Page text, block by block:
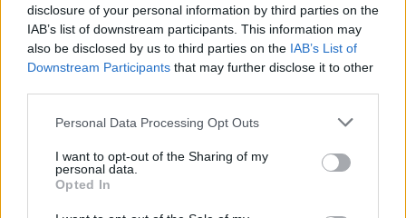
disclosure of your personal information by third parties on the
IAB’s list of downstream participants. This information may
also be disclosed by us to third parties on the IAB’s List of
Downstream Participants that may further disclose it to other
Please note that this website/app uses one or more Google
not limited to your visit or usage behaviour. You may click to
grant or deny consent to Google and its third-party tags to
use your data for below specified purposes in below Google
consent section.
Personal Data Processing Opt Outs
I want to opt-out of the Sharing of my
personal data.
Opted In
The aim of the Evonik Foundation is the promotion of
science and research in the field of Natural Sciences.
To this end, the Foundation awards grants to
Grantees will typically receive funding in the range of
400 to 600 euro per month for a period of 6 months.